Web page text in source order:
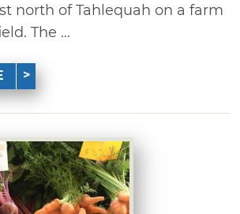
north of Tahlequah on a farm
The ...